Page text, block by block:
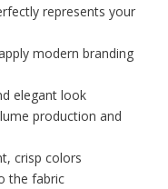
represents your
modern branding
elegant look
production and
crisp colors
the fabric